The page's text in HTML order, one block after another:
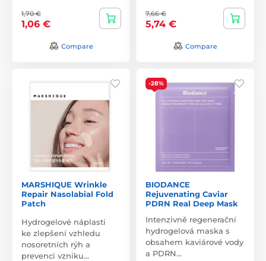
1,70 €
1,06 €
Compare
7,66 €
5,74 €
Compare
MARSHIQUE Wrinkle
Repair Nasolabial Fold
Patch
Hydrogelové náplasti
ke zlepšení vzhledu
nosoretních rýh a
prevenci vzniku…
-28%
BIODANCE
Rejuvenating Caviar
PDRN Real Deep Mask
Intenzivně regenerační
hydrogelová maska s
obsahem kaviárové vody
a PDRN…